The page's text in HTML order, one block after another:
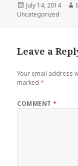
Posted
on
July 14, 2014
Uncategorized
Leave a
Your email address
marked*
COMMENT*